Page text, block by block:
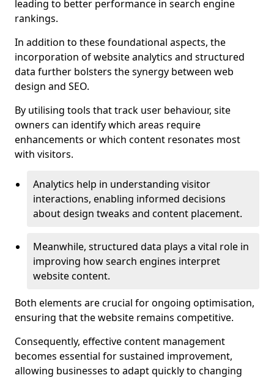
leading to better performance in search engine
rankings.
In addition to these foundational aspects, the
incorporation of website analytics and structured
data further bolsters the synergy between web
design and SEO.
By utilising tools that track user behaviour, site
owners can identify which areas require
enhancements or which content resonates most
with visitors.
Analytics help in understanding visitor
interactions, enabling informed decisions
about design tweaks and content placement.
Meanwhile, structured data plays a vital role in
improving how search engines interpret
website content.
Both elements are crucial for ongoing optimisation,
ensuring that the website remains competitive.
Consequently, effective content management
becomes essential for sustained improvement,
allowing businesses to adapt quickly to changing